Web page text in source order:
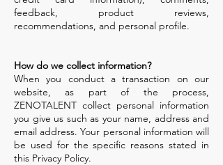
feedback, product reviews,
recommendations, and personal profile.
How do we collect information?
When you conduct a transaction on our
website, as part of the process,
ZENOTALENT collect personal information
you give us such as your name, address and
email address. Your personal information will
be used for the specific reasons stated in
this Privacy Policy.